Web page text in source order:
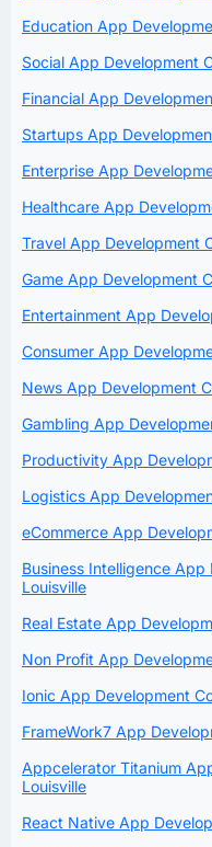
Education App
Social App Development
Financial App
Startups App
Enterprise App
Healthcare App
Travel App Development
Game App Development
Entertainment App
Consumer App
News App Development
Gambling App
Productivity App
Logistics App
eCommerce App
Business Intelligence
Louisville
Real Estate App
Non Profit App
Ionic App Development
FrameWork7 App
Appcelerator Titanium
Louisville
React Native App